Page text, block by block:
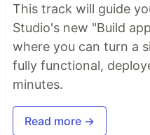
This track will guide
Studio's new "Build
where you can turn a
fully functional,
minutes.
Read more →